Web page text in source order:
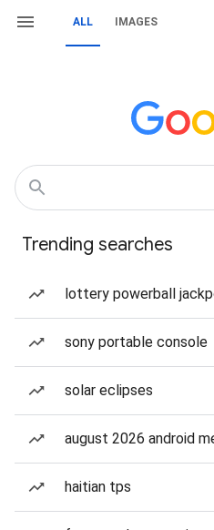
ALL IMAGES
Trending searches
lottery powerball
sony portable console
solar eclipses
august 2026 android
haitian tps